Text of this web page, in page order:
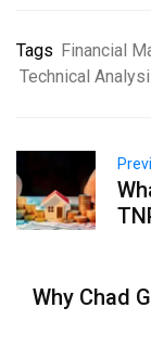
Tags Financial
Technical
Why Chad